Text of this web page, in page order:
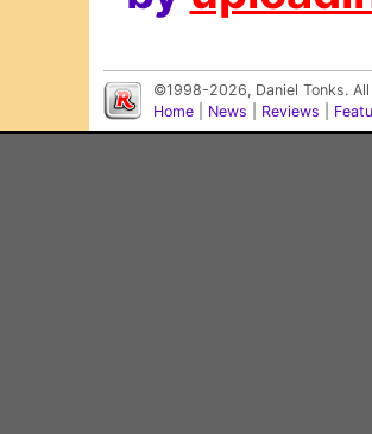
©1998-2026, Daniel Tonks.
Home
News Reviews